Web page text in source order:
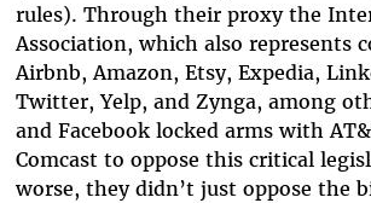
rules). Through their proxy the
Association, which also represents
Airbnb, Amazon, Etsy, Expedia,
Twitter, Yelp, and Zynga, among
and Facebook locked arms with
Comcast to oppose this critical
worse, they didn’t just oppose the